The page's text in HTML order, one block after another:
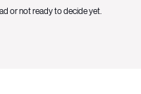
or not ready to decide yet.